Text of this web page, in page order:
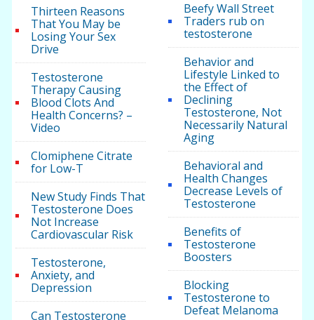
Thirteen Reasons
That You May be
Losing Your Sex
Drive
Testosterone
Therapy Causing
Blood Clots And
Health Concerns? –
Video
Clomiphene Citrate
for Low-T
New Study Finds That
Testosterone Does
Not Increase
Cardiovascular Risk
Testosterone,
Anxiety, and
Depression
Can Testosterone
Beefy Wall Street
Traders rub on
testosterone
Behavior and
Lifestyle Linked to
the Effect of
Declining
Testosterone, Not
Necessarily Natural
Aging
Behavioral and
Health Changes
Decrease Levels of
Testosterone
Benefits of
Testosterone
Boosters
Blocking
Testosterone to
Defeat Melanoma